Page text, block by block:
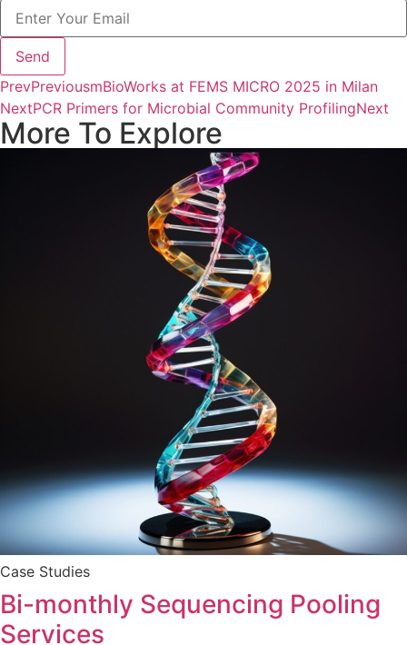
Send
PrevPreviousmBioWorks at FEMS MICRO 2025 in Milan
NextPCR Primers for Microbial Community ProfilingNext
More To Explore
Case Studies
Bi-monthly Sequencing Pooling
Services